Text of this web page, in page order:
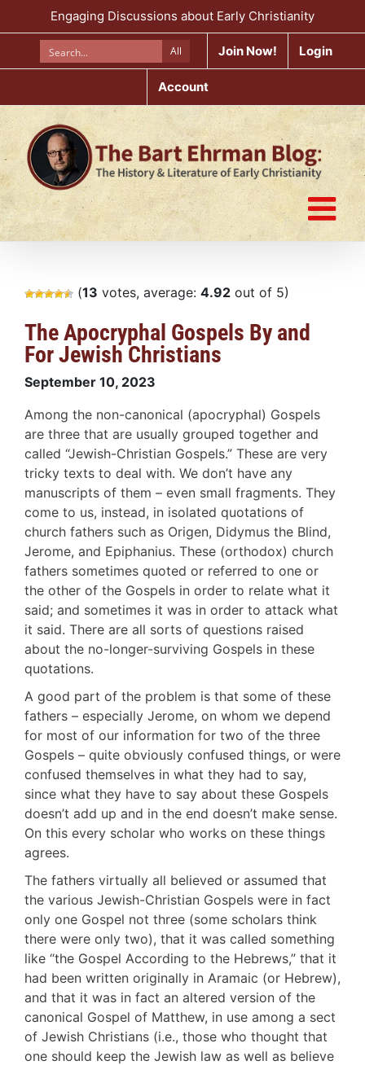
to
Engaging Discussions about Early Christianity
All Join Now! Login
Account
(13 votes, average: 4.92 out of 5)
The Apocryphal Gospels By and
For Jewish Christians
September 10, 2023
Among the non-canonical (apocryphal) Gospels
are three that are usually grouped together and
called “Jewish-Christian Gospels.” These are very
tricky texts to deal with. We don’t have any
manuscripts of them – even small fragments. They
come to us, instead, in isolated quotations of
church fathers such as Origen, Didymus the Blind,
Jerome, and Epiphanius. These (orthodox) church
fathers sometimes quoted or referred to one or
the other of the Gospels in order to relate what it
said; and sometimes it was in order to attack what
it said. There are all sorts of questions raised
about the no-longer-surviving Gospels in these
quotations.
A good part of the problem is that some of these
fathers – especially Jerome, on whom we depend
for most of our information for two of the three
Gospels – quite obviously confused things, or were
confused themselves in what they had to say,
since what they have to say about these Gospels
doesn’t add up and in the end doesn’t make sense.
On this every scholar who works on these things
agrees.
The fathers virtually all believed or assumed that
the various Jewish-Christian Gospels were in fact
only one Gospel not three (some scholars think
there were only two), that it was called something
like “the Gospel According to the Hebrews,” that it
had been written originally in Aramaic (or Hebrew),
and that it was in fact an altered version of the
canonical Gospel of Matthew, in use among a sect
of Jewish Christians (i.e., those who thought that
one should keep the Jewish law as well as believe